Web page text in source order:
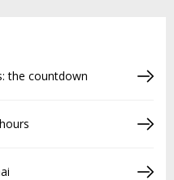
the countdown